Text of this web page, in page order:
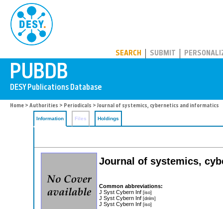
SEARCH SUBMIT
Home > Authorities > Periodicals > Journal of systemics, cybernetics and informatics
Information Files Holdings
Journal of systemics,
Common abbreviations:
J Syst Cybern Inf [iso]
J Syst Cybern Inf [dnlm]
J Syst Cybern Inf [iso]